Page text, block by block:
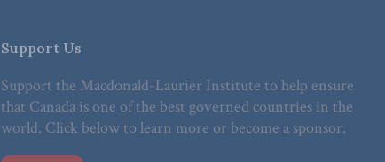
Support Us
Support the Macdonald-Laurier Institute to help ensure
that Canada is one of the best governed countries in the
world. Click below to learn more or become a sponsor.